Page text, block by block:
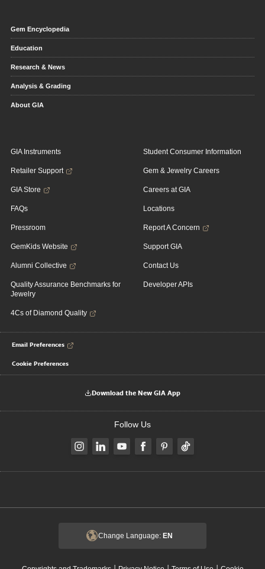
Gem Encyclopedia
Education
Research & News
Analysis & Grading
About GIA
GIA Instruments
Retailer Support
GIA Store
FAQs
Pressroom
GemKids Website
Alumni Collective
Quality Assurance Benchmarks for
Jewelry
4Cs of Diamond Quality
Student Consumer Information
Gem & Jewelry Careers
Careers at GIA
Locations
Report A Concern
Support GIA
Contact Us
Developer APIs
Email Preferences
Cookie Preferences
Download the New GIA App
Follow Us
Change Language: EN